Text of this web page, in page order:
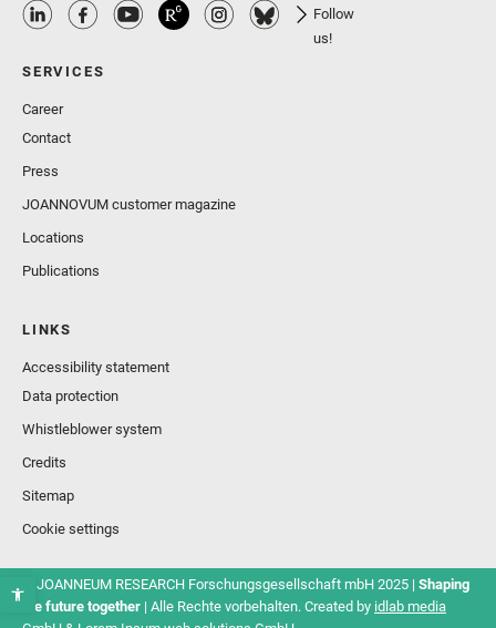
Follow
us!
SERVICES
Career
Contact
Press
JOANNOVUM customer magazine
Locations
Publications
LINKS
Accessibility statement
Data protection
Whistleblower system
Credits
Sitemap
Cookie settings
© JOANNEUM RESEARCH Forschungsgesellschaft mbH 2025 | Shaping
the future together | Alle Rechte vorbehalten. Created by idlab media